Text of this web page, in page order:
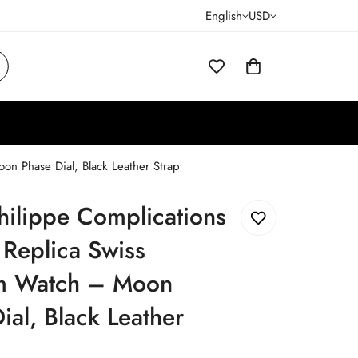
English USD
Phase Dial, Black Leather Strap
Complications
Swiss
Watch – Moon
Black Leather